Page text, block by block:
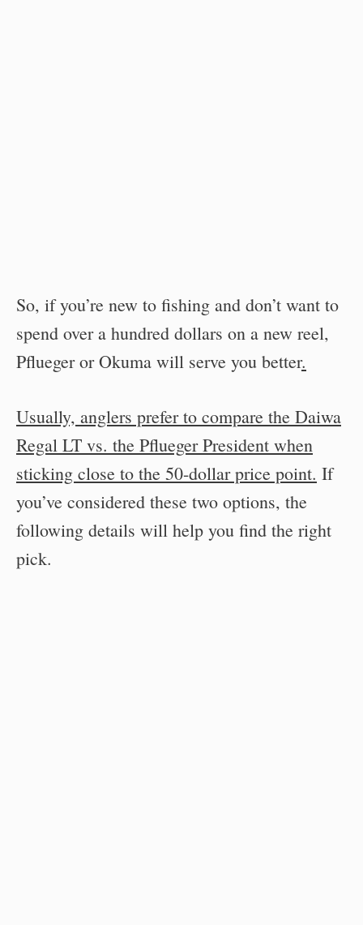
So, if you’re new to fishing and don’t want to
spend over a hundred dollars on a new reel,
Pflueger or Okuma will serve you better.
Usually, anglers prefer to compare the Daiwa
Regal LT vs. the Pflueger President when
sticking close to the 50-dollar price point. If
you’ve considered these two options, the
following details will help you find the right
pick.